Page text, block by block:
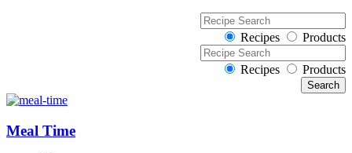
Recipes Products
Recipes Products
Meal Time